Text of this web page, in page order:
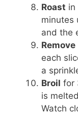
Roast in
minutes
and the
Remove
each
a
Broil for
is
Watch